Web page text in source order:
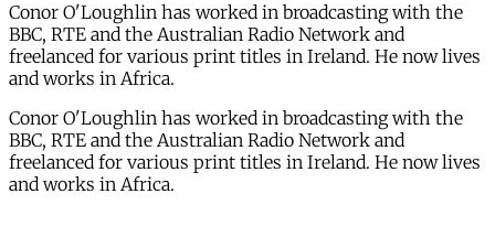
Conor O'Loughlin has worked in broadcasting with the
BBC, RTE and the Australian Radio Network and
freelanced for various print titles in Ireland. He now lives
and works in Africa.
Conor O'Loughlin has worked in broadcasting with the
BBC, RTE and the Australian Radio Network and
freelanced for various print titles in Ireland. He now lives
and works in Africa.